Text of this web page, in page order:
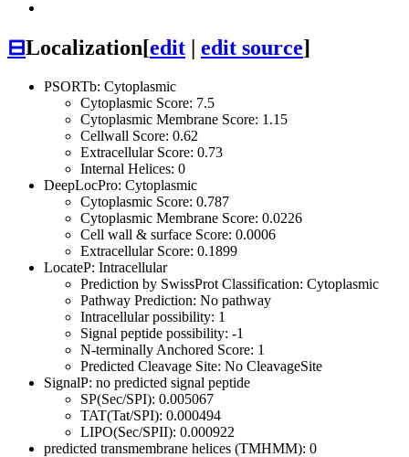
⊟Localization[edit | edit source]
PSORTb: Cytoplasmic
Cytoplasmic Score: 7.5
Cytoplasmic Membrane Score: 1.15
Cellwall Score: 0.62
Extracellular Score: 0.73
Internal Helices: 0
DeepLocPro: Cytoplasmic
Cytoplasmic Score: 0.787
Cytoplasmic Membrane Score: 0.0226
Cell wall & surface Score: 0.0006
Extracellular Score: 0.1899
LocateP: Intracellular
Prediction by SwissProt Classification: Cytoplasmic
Pathway Prediction: No pathway
Intracellular possibility: 1
Signal peptide possibility: -1
N-terminally Anchored Score: 1
Predicted Cleavage Site: No CleavageSite
SignalP: no predicted signal peptide
SP(Sec/SPI): 0.005067
TAT(Tat/SPI): 0.000494
LIPO(Sec/SPII): 0.000922
predicted transmembrane helices (TMHMM): 0